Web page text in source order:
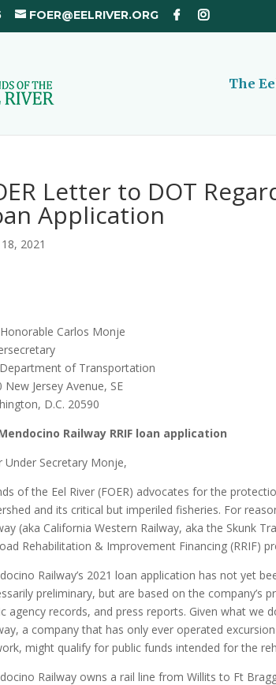
FOER@EELRIVER.ORG
The
Letter to DOT
Application
2021
Carlos Monje
Department of Transportation
New Jersey Avenue, SE
D.C. 20590
Railway RRIF loan application
Under Secretary Monje,
of the Eel River (FOER) advocates for the
and its critical but imperiled fisheries. For
(aka California Western Railway, aka the Skunk
Rehabilitation & Improvement Financing (RRIF)
Railway’s 2021 loan application has not yet
preliminary, but are based on the company’s
agency records, and press reports. Given what
a company that has only ever operated
might qualify for public funds intended for the
Railway owns a rail line from Willits to Ft